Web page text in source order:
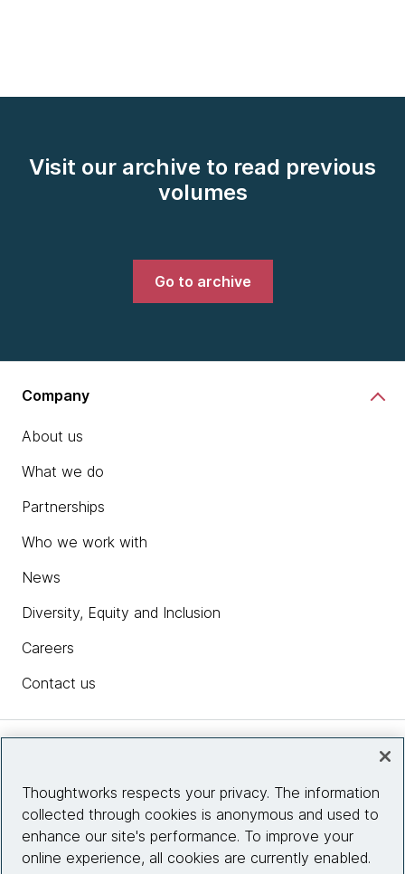
Visit our archive to read previous
volumes
Go to archive
Company
About us
What we do
Partnerships
Who we work with
News
Diversity, Equity and Inclusion
Careers
Contact us
Site info
Thoughtworks respects your privacy. The information
collected through cookies is anonymous and used to
enhance our site's performance. To improve your
online experience, all cookies are currently enabled.